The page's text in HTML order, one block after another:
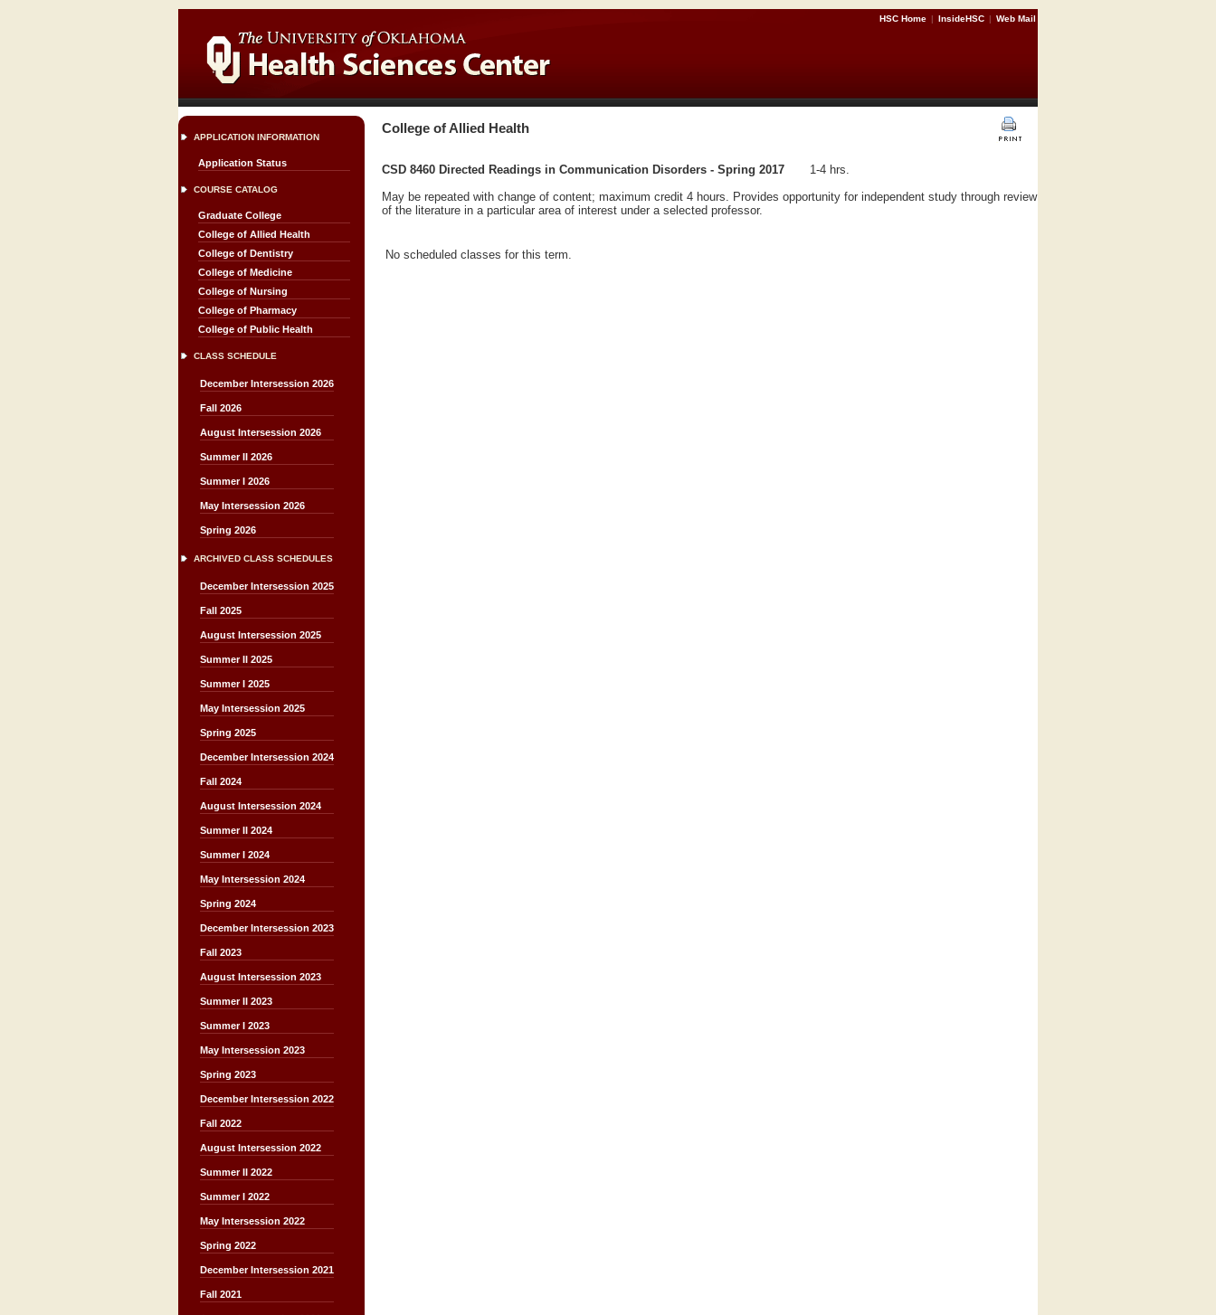
HSC Home | InsideHSC | Web Mail
APPLICATION INFORMATION
Application Status
COURSE CATALOG
Graduate College
College of Allied Health
College of Dentistry
College of Medicine
College of Nursing
College of Pharmacy
College of Public Health
CLASS SCHEDULE
December Intersession 2026
Fall 2026
August Intersession 2026
Summer II 2026
Summer I 2026
May Intersession 2026
Spring 2026
ARCHIVED CLASS SCHEDULES
December Intersession 2025
Fall 2025
August Intersession 2025
Summer II 2025
Summer I 2025
May Intersession 2025
Spring 2025
December Intersession 2024
Fall 2024
August Intersession 2024
Summer II 2024
Summer I 2024
May Intersession 2024
Spring 2024
December Intersession 2023
Fall 2023
August Intersession 2023
Summer II 2023
Summer I 2023
May Intersession 2023
Spring 2023
December Intersession 2022
Fall 2022
August Intersession 2022
Summer II 2022
Summer I 2022
May Intersession 2022
Spring 2022
December Intersession 2021
Fall 2021
College of Allied Health
CSD 8460 Directed Readings in Communication Disorders - Spring 2017
1-4 hrs.
May be repeated with change of content; maximum credit 4 hours. Provides opportunity for independent study through review
of the literature in a particular area of interest under a selected professor.
No scheduled classes for this term.